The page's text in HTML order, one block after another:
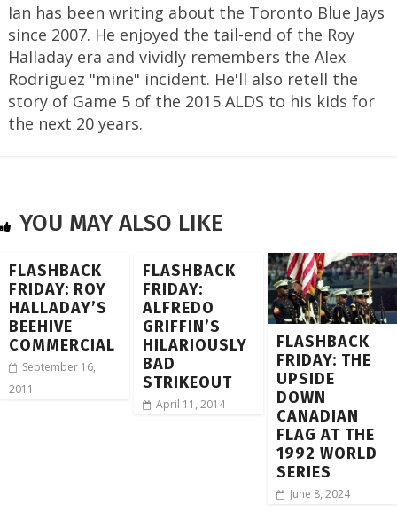
Ian has been writing about the Toronto Blue Jays
since 2007. He enjoyed the tail-end of the Roy
Halladay era and vividly remembers the Alex
Rodriguez "mine" incident. He'll also retell the
story of Game 5 of the 2015 ALDS to his kids for
the next 20 years.
YOU MAY ALSO LIKE
FLASHBACK
FRIDAY: ROY
HALLADAY’S
BEEHIVE
COMMERCIAL
September 16,
2011
FLASHBACK
FRIDAY:
ALFREDO
GRIFFIN’S
HILARIOUSLY
BAD
STRIKEOUT
April 11, 2014
FLASHBACK
FRIDAY: THE
UPSIDE
DOWN
CANADIAN
FLAG AT THE
1992 WORLD
SERIES
June 8, 2024